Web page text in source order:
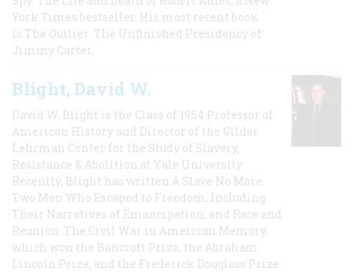
York Times bestseller. His most recent book
is The Outlier: The Unfinished Presidency of
Jimmy Carter.
Blight, David W.
David W. Blight is the Class of 1954 Professor of
American History and Director of the Gilder
Lehrman Center for the Study of Slavery,
Resistance & Abolition at Yale University.
Recently, Blight has written A Slave No More:
Two Men Who Escaped to Freedom, Including
Their Narratives of Emancipation, and Race and
Reunion: The Civil War in American Memory,
which won the Bancroft Prize, the Abraham
Lincoln Prize, and the Frederick Douglass Prize.